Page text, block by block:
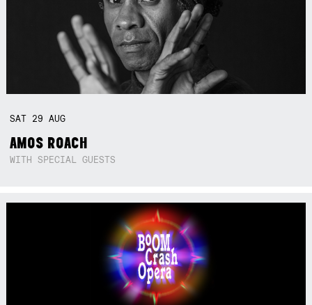
SAT 29AUG
AMOS ROACH
WITH SPECIAL GUESTS